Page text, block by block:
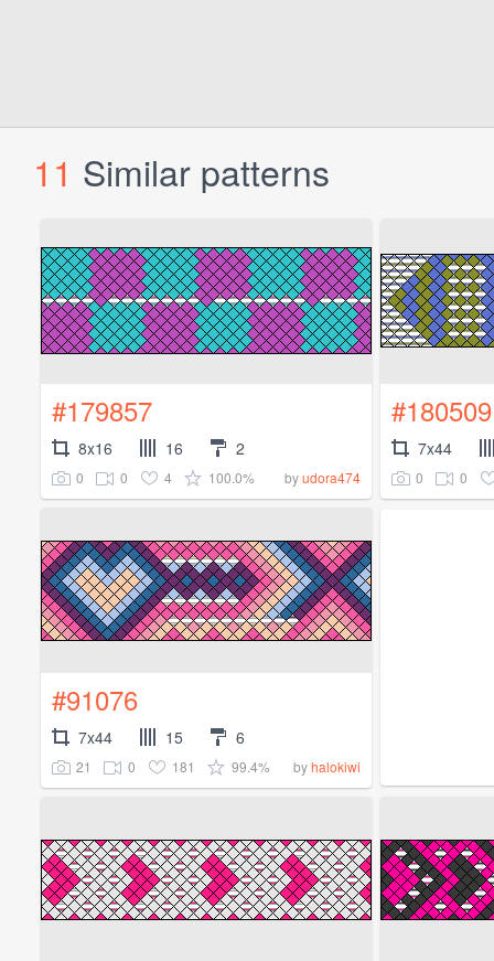
11 Similar patterns
#179857
8x16 16 2
0 0 4 100.0% byudora474
#180509
7x44
0 0
#91076
7x44 15 6
21 0 181 99.4% byhalokiwi